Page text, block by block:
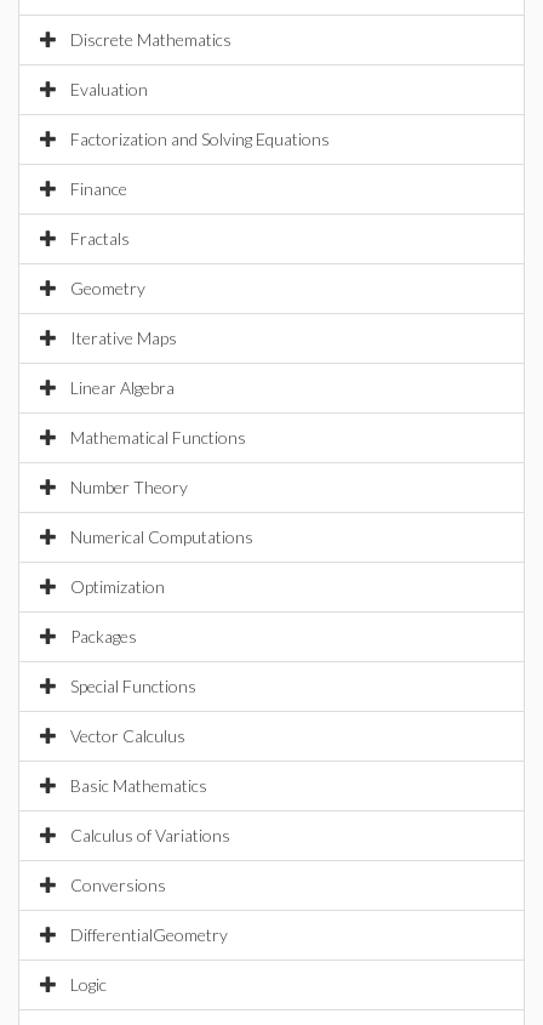
Discrete Mathematics
Evaluation
Factorization and Solving Equations
Finance
Fractals
Geometry
Iterative Maps
Linear Algebra
Mathematical Functions
Number Theory
Numerical Computations
Optimization
Packages
Special Functions
Vector Calculus
Basic Mathematics
Calculus of Variations
Conversions
DifferentialGeometry
Logic